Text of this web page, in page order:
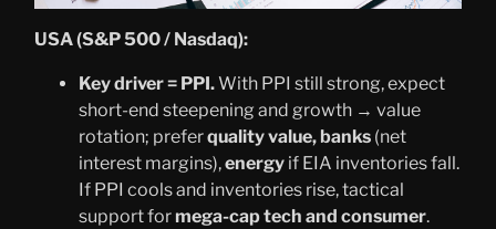
USA (S&P 500 / Nasdaq):
Key driver = PPI.With PPI still strong, expect
short-end steepening and growth → value
rotation; preferquality value, banks (net
interest margins),energy if EIA inventories fall.
If PPI cools and inventories rise, tactical
support formega-cap tech and consumer.